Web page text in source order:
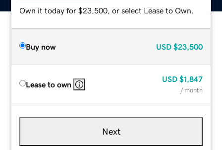
Own it today for $23,500, or select Lease to Own.
Buy now USD $23,500
Lease to own
USD $1,847
/ month
Next